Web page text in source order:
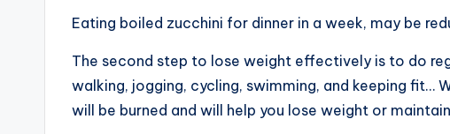
Eating boiled zucchini for dinner in a week, may be
The second step to lose weight effectively is to do
walking, jogging, cycling, swimming, and keeping fit…
will be burned and will help you lose weight or